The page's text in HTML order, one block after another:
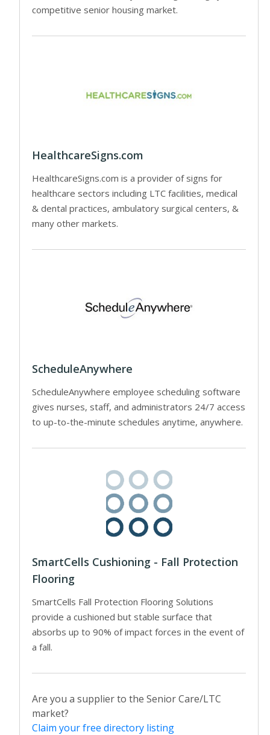
competitive senior housing market.
HealthcareSigns.com
HealthcareSigns.com is a provider of signs for
healthcare sectors including LTC facilities, medical
& dental practices, ambulatory surgical centers, &
many other markets.
ScheduleAnywhere
ScheduleAnywhere employee scheduling software
gives nurses, staff, and administrators 24/7 access
to up-to-the-minute schedules anytime, anywhere.
SmartCells Cushioning - Fall Protection
Flooring
SmartCells Fall Protection Flooring Solutions
provide a cushioned but stable surface that
absorbs up to 90% of impact forces in the event of
a fall.
Are you a supplier to the Senior Care/LTC
market?
Claim your free directory listing